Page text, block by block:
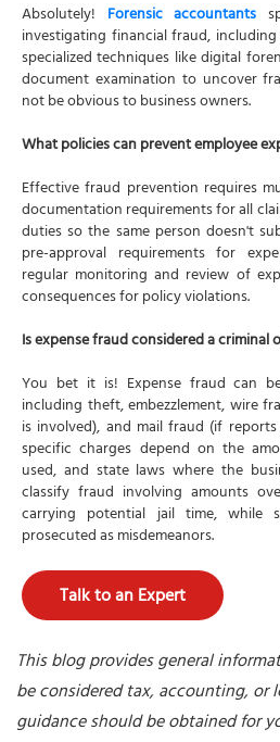
Absolutely! Forensic accountants
investigating financial fraud, including
specialized techniques like digital
document examination to uncover
not be obvious to business owners.
What policies can prevent employee
Effective fraud prevention requires
documentation requirements for all
duties so the same person doesn't
pre-approval requirements for
regular monitoring and review of
consequences for policy violations.
Is expense fraud considered a criminal
You bet it is! Expense fraud can
including theft, embezzlement, wire
is involved), and mail fraud (if
specific charges depend on the
used, and state laws where the
classify fraud involving amounts
carrying potential jail time, while
prosecuted as misdemeanors.
Talk to an Expert
This blog provides general
be considered tax, accounting, or
guidance should be obtained for